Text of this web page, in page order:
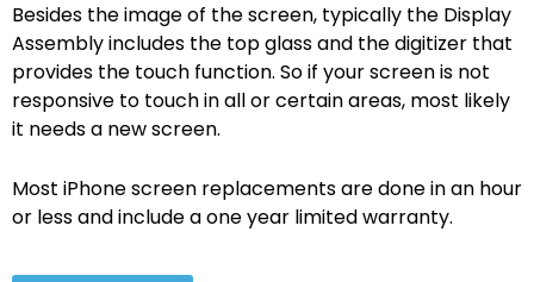
Besides the image of the screen, typically the Display
Assembly includes the top glass and the digitizer that
provides the touch function. So if your screen is not
responsive to touch in all or certain areas, most likely
it needs a new screen.
Most iPhone screen replacements are done in an hour
or less and include a one year limited warranty.